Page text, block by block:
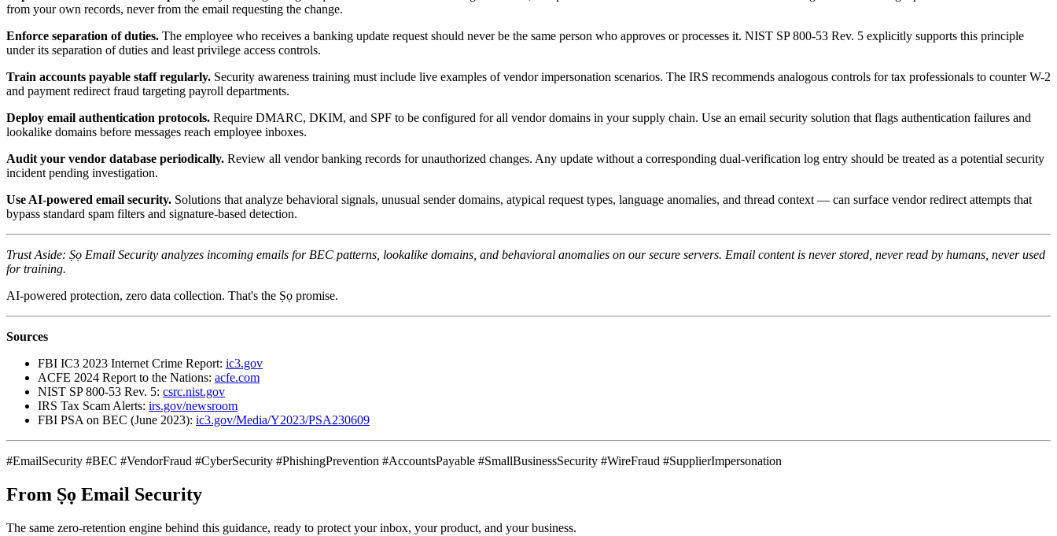
from your own records, never from the email requesting the change.
Enforce separation of duties. The employee who receives a banking update request should never be the same person who approves or processes it. NIST SP 800-53 Rev. 5 explicitly supports this principle
under its separation of duties and least privilege access controls.
Train accounts payable staff regularly. Security awareness training must include live examples of vendor impersonation scenarios. The IRS recommends analogous controls for tax professionals to counter W-2
and payment redirect fraud targeting payroll departments.
Deploy email authentication protocols. Require DMARC, DKIM, and SPF to be configured for all vendor domains in your supply chain. Use an email security solution that flags authentication failures and
lookalike domains before messages reach employee inboxes.
Audit your vendor database periodically. Review all vendor banking records for unauthorized changes. Any update without a corresponding dual-verification log entry should be treated as a potential security
incident pending investigation.
Use AI-powered email security. Solutions that analyze behavioral signals, unusual sender domains, atypical request types, language anomalies, and thread context — can surface vendor redirect attempts that
bypass standard spam filters and signature-based detection.
Trust Aside: Ṣọ Email Security analyzes incoming emails for BEC patterns, lookalike domains, and behavioral anomalies on our secure servers. Email content is never stored, never read by humans, never used
for training.
AI-powered protection, zero data collection. That's the Ṣọ promise.
Sources
FBI IC3 2023 Internet Crime Report: ic3.gov
ACFE 2024 Report to the Nations: acfe.com
NIST SP 800-53 Rev. 5: csrc.nist.gov
IRS Tax Scam Alerts: irs.gov/newsroom
FBI PSA on BEC (June 2023): ic3.gov/Media/Y2023/PSA230609
#EmailSecurity #BEC #VendorFraud #CyberSecurity #PhishingPrevention #AccountsPayable #SmallBusinessSecurity #WireFraud #SupplierImpersonation
From Ṣọ Email Security
The same zero-retention engine behind this guidance, ready to protect your inbox, your product, and your business.